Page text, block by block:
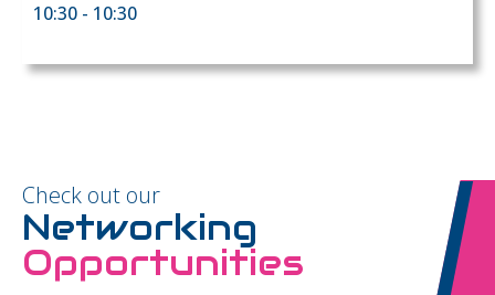
10:30 - 10:30
Check out our
Networking
Opportunities